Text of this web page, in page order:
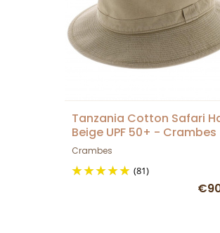
Tanzania Cotton Safari
Beige UPF 50+ - Crambes
Crambes
(81)